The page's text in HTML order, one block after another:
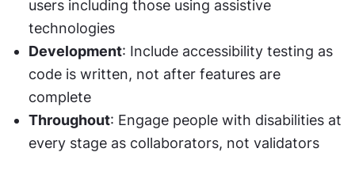
users including those using assistive
technologies
Development: Include accessibility testing as
code is written, not after features are
complete
Throughout: Engage people with disabilities at
every stage as collaborators, not validators